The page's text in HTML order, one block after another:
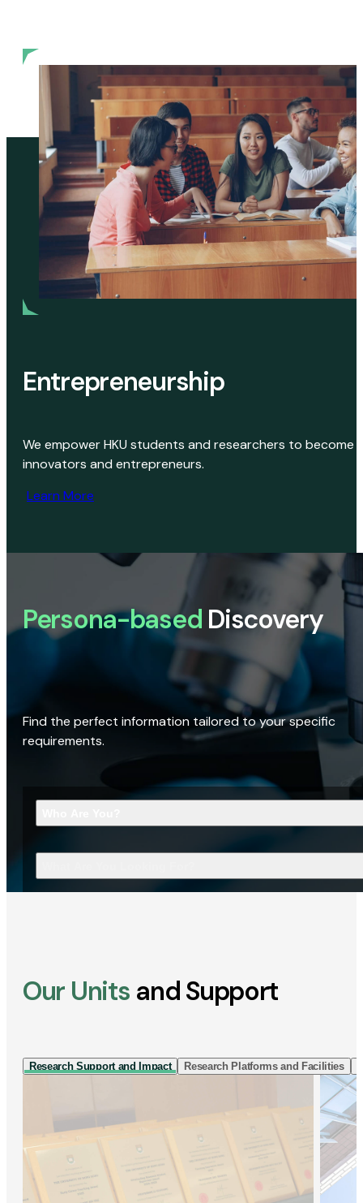
Entrepreneurship
We empower HKU students and researchers to become
innovators and entrepreneurs.
Learn More
Persona-based Discovery
Find the perfect information tailored to your specific
requirements.
Our Units and Support
Research Support and Impact Research Platforms and Facilities